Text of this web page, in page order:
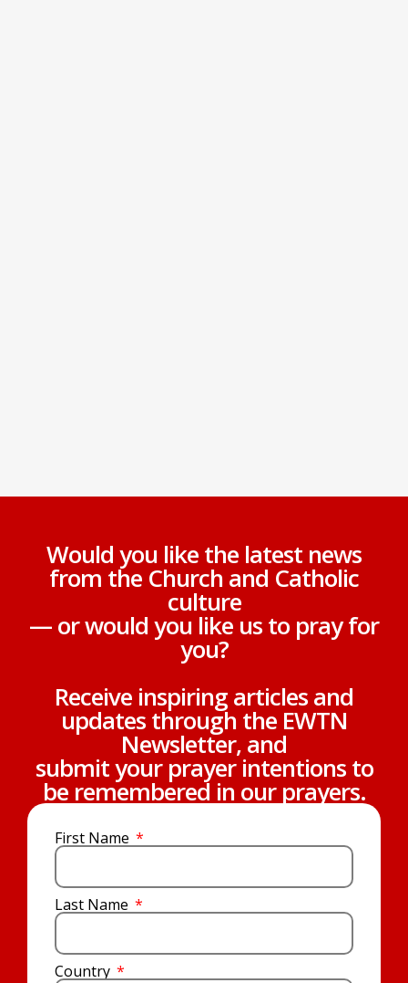
Would you like the latest news
from the Church and Catholic
culture
— or would you like us to pray for
you?
Receive inspiring articles and
updates through the EWTN
Newsletter, and
submit your prayer intentions to
be remembered in our prayers.
First Name
Last Name
Country